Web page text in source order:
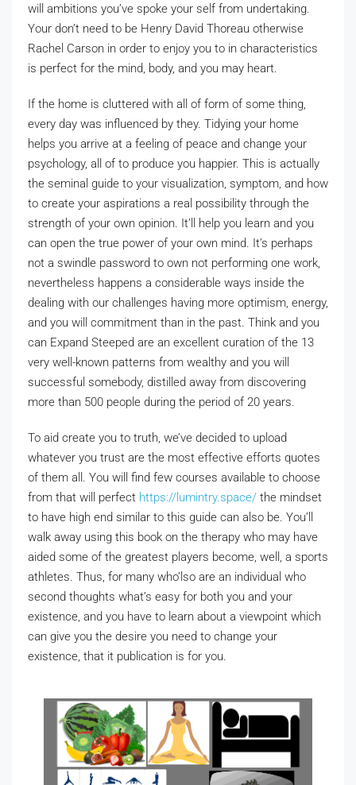
will ambitions you’ve spoke your self from undertaking.
Your don’t need to be Henry David Thoreau otherwise
Rachel Carson in order to enjoy you to in characteristics
is perfect for the mind, body, and you may heart.
If the home is cluttered with all of form of some thing,
every day was influenced by they. Tidying your home
helps you arrive at a feeling of peace and change your
psychology, all of to produce you happier. This is actually
the seminal guide to your visualization, symptom, and how
to create your aspirations a real possibility through the
strength of your own opinion. It’ll help you learn and you
can open the true power of your own mind. It’s perhaps
not a swindle password to own not performing one work,
nevertheless happens a considerable ways inside the
dealing with our challenges having more optimism, energy,
and you will commitment than in the past. Think and you
can Expand Steeped are an excellent curation of the 13
very well-known patterns from wealthy and you will
successful somebody, distilled away from discovering
more than 500 people during the period of 20 years.
To aid create you to truth, we’ve decided to upload
whatever you trust are the most effective efforts quotes
of them all. You will find few courses available to choose
from that will perfect https://lumintry.space/ the mindset
to have high end similar to this guide can also be. You’ll
walk away using this book on the therapy who may have
aided some of the greatest players become, well, a sports
athletes. Thus, for many who’lso are an individual who
second thoughts what’s easy for both you and your
existence, and you have to learn about a viewpoint which
can give you the desire you need to change your
existence, that it publication is for you.